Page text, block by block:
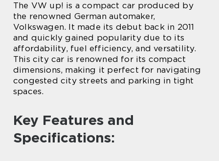
The VW up! is a compact car produced by
the renowned German automaker,
Volkswagen. It made its debut back in 2011
and quickly gained popularity due to its
affordability, fuel efficiency, and versatility.
This city car is renowned for its compact
dimensions, making it perfect for navigating
congested city streets and parking in tight
spaces.
Key Features and
Specifications: